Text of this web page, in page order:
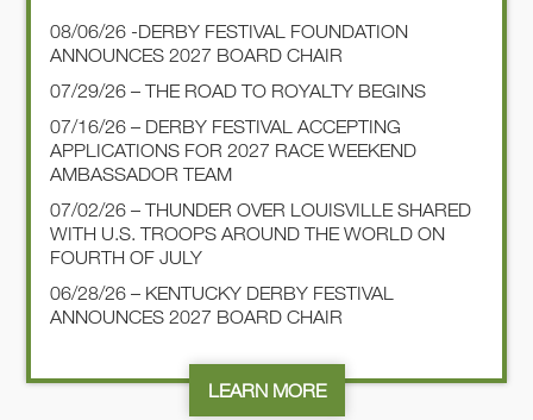
08/06/26 -DERBY FESTIVAL FOUNDATION
ANNOUNCES 2027 BOARD CHAIR
07/29/26 – THE ROAD TO ROYALTY BEGINS
07/16/26 – DERBY FESTIVAL ACCEPTING
APPLICATIONS FOR 2027 RACE WEEKEND
AMBASSADOR TEAM
07/02/26 – THUNDER OVER LOUISVILLE SHARED
WITH U.S. TROOPS AROUND THE WORLD ON
FOURTH OF JULY
06/28/26 – KENTUCKY DERBY FESTIVAL
ANNOUNCES 2027 BOARD CHAIR
LEARN MORE